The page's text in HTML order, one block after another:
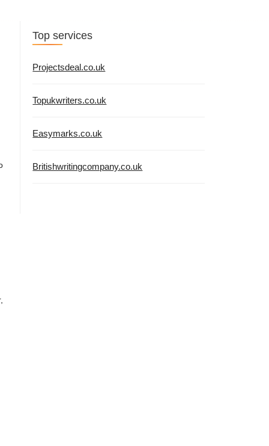
Top services
Projectsdeal.co.uk
Topukwriters.co.uk
Easymarks.co.uk
Britishwritingcompany.co.uk